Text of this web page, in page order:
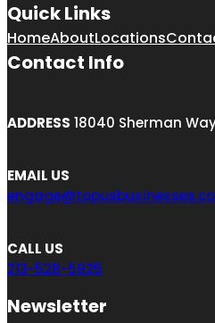
Quick Links
HomeAboutLocations
Contact Info
ADDRESS 18040 Sherman
EMAIL US
CALL US
213-528-5925
Newsletter